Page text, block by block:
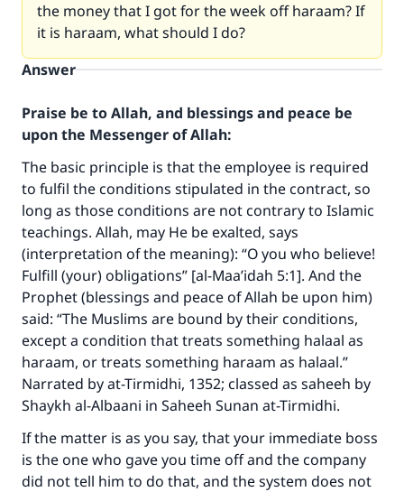
the money that I got for the week off haraam? If
it is haraam, what should I do?
Answer
Praise be to Allah, and blessings and peace be
upon the Messenger of Allah:
The basic principle is that the employee is required
to fulfil the conditions stipulated in the contract, so
long as those conditions are not contrary to Islamic
teachings. Allah, may He be exalted, says
(interpretation of the meaning): “O you who believe!
Fulfill (your) obligations” [al-Maa’idah 5:1]. And the
Prophet (blessings and peace of Allah be upon him)
said: “The Muslims are bound by their conditions,
except a condition that treats something halaal as
haraam, or treats something haraam as halaal.”
Narrated by at-Tirmidhi, 1352; classed as saheeh by
Shaykh al-Albaani in Saheeh Sunan at-Tirmidhi.
If the matter is as you say, that your immediate boss
is the one who gave you time off and the company
did not tell him to do that, and the system does not
Make an impact on millions of lives
with your contribution today
Your support is crucial for our mission.
The Prophet (ﷺ) said:
"A person who leads others to doing what is
good will earn the same reward as those who
do it."
(MUSLIM, 1893)